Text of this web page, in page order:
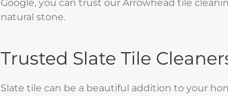
Google, you can trust our Arrowhead tile
natural stone.
Trusted Slate Tile
Slate tile can be a beautiful addition to your